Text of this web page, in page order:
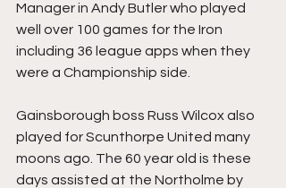
Manager in Andy Butler who played
well over 100 games for the Iron
including 36 league apps when they
were a Championship side.
Gainsborough boss Russ Wilcox also
played for Scunthorpe United many
moons ago. The 60 year old is these
days assisted at the Northolme by